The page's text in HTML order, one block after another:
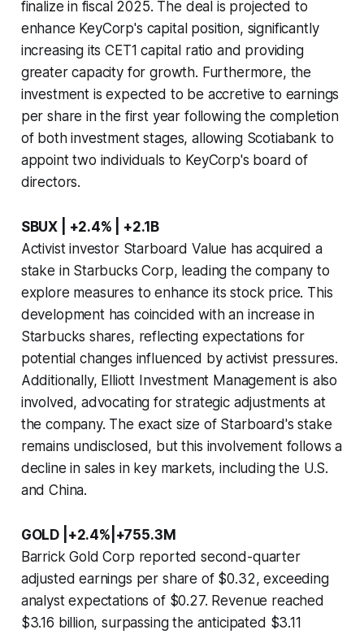
finalize in fiscal 2025. The deal is projected to
enhance KeyCorp's capital position, significantly
increasing its CET1 capital ratio and providing
greater capacity for growth. Furthermore, the
investment is expected to be accretive to earnings
per share in the first year following the completion
of both investment stages, allowing Scotiabank to
appoint two individuals to KeyCorp's board of
directors.
SBUX | +2.4% | +2.1B
Activist investor Starboard Value has acquired a
stake in Starbucks Corp, leading the company to
explore measures to enhance its stock price. This
development has coincided with an increase in
Starbucks shares, reflecting expectations for
potential changes influenced by activist pressures.
Additionally, Elliott Investment Management is also
involved, advocating for strategic adjustments at
the company. The exact size of Starboard's stake
remains undisclosed, but this involvement follows a
decline in sales in key markets, including the U.S.
and China.
GOLD |+2.4%|+755.3M
Barrick Gold Corp reported second-quarter
adjusted earnings per share of $0.32, exceeding
analyst expectations of $0.27. Revenue reached
$3.16 billion, surpassing the anticipated $3.11